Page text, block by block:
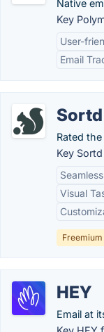
Native
Key
User-
Email
Sortd
Rated
Key
Visual
Freemium
HEY
Email at